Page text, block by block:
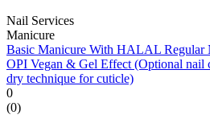
Nail Services
Manicure
Basic Manicure With HALAL Regular
OPI Vegan & Gel Effect (Optional nail
dry technique for cuticle)
0
(0)